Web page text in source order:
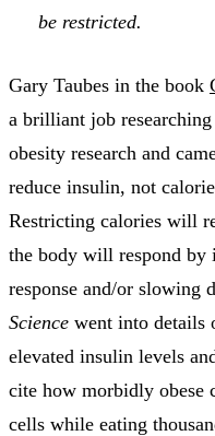
be restricted.
Gary Taubes in the book
a brilliant job
obesity research and
reduce insulin, not
Restricting calories will
the body will respond by
response and/or slowing
Science went into details
elevated insulin levels
cite how morbidly obese
cells while eating